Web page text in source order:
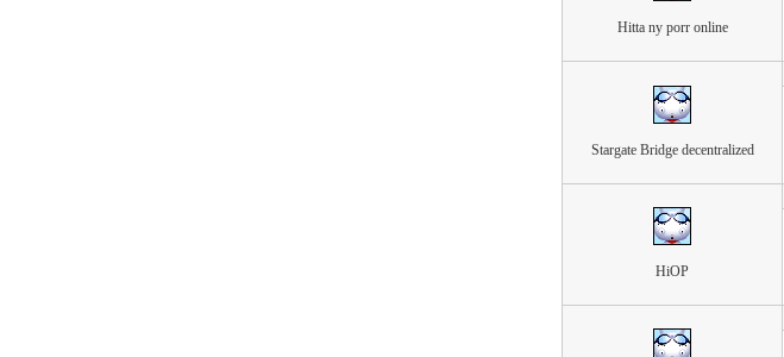
Hitta ny porr online
Stargate Bridge decentralized
HiOP